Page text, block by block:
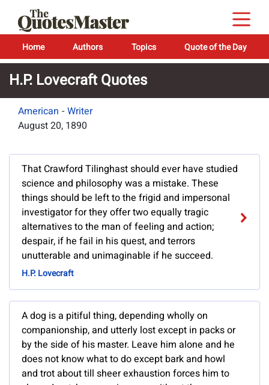
Home Authors Topics Quote of the Day
H.P. Lovecraft Quotes
American - Writer
August 20, 1890
That Crawford Tilinghast should ever have studied
science and philosophy was a mistake. These
things should be left to the frigid and impersonal
investigator for they offer two equally tragic
alternatives to the man of feeling and action;
despair, if he fail in his quest, and terrors
unutterable and unimaginable if he succeed.
H.P. Lovecraft
A dog is a pitiful thing, depending wholly on
companionship, and utterly lost except in packs or
by the side of his master. Leave him alone and he
does not know what to do except bark and howl
and trot about till sheer exhaustion forces him to